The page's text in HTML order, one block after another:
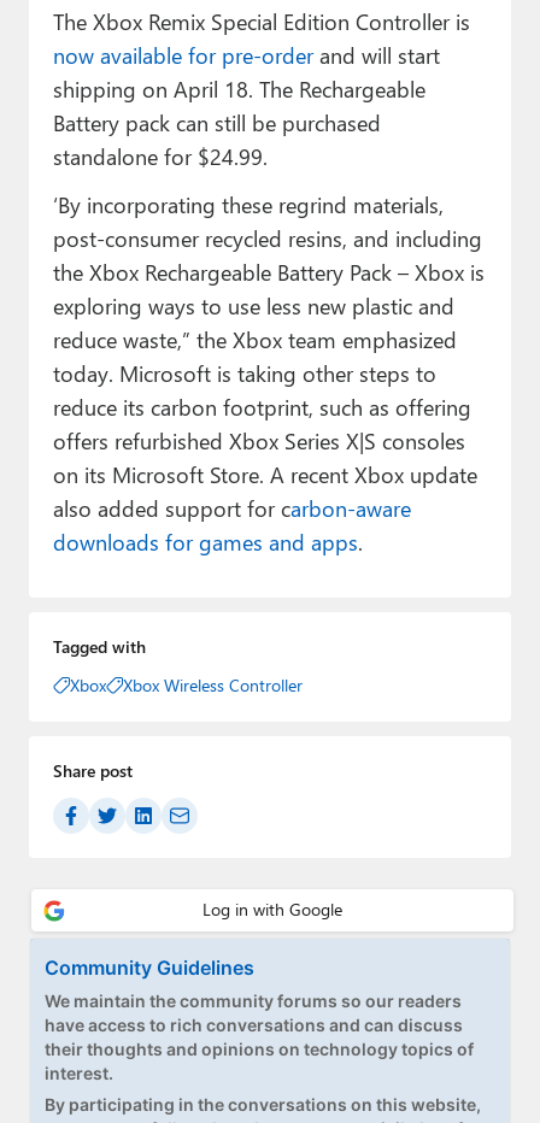
The Xbox Remix Special Edition Controller is
now available for pre-orderand will start
shipping on April 18. The Rechargeable
Battery pack can still be purchased
standalone for $24.99.
‘By incorporating these regrind materials,
post-consumer recycled resins, and including
the Xbox Rechargeable Battery Pack – Xbox is
exploring ways to use less new plastic and
reduce waste,” the Xbox team emphasized
today. Microsoft is taking other steps to
reduce its carbon footprint, such as offering
offers refurbished Xbox Series X|S consoles
on its Microsoft Store. A recent Xbox update
also added support for carbon-aware
downloads for games and apps.
Tagged with
Xbox
Xbox Wireless Controller
Share post
Community Guidelines
We maintain the community forums so our readers
have access to rich conversations and can discuss
their thoughts and opinions on technology topics of
interest.
By participating in the conversations on this website,